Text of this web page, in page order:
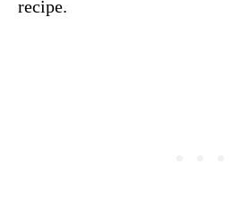
recipe.